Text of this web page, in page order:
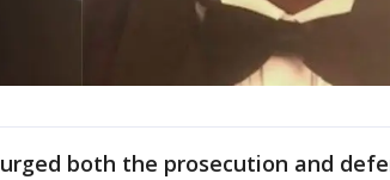
both the prosecution and